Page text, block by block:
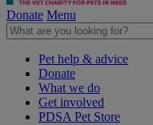
Donate Menu
Pet help & advice
Donate
What we do
Get involved
PDSA Pet Store